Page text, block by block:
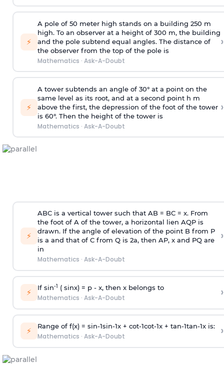
⚡
A pole of 50 meter high stands on a building 250 m
high. To an observer at a height of 300 m, the building
and the pole subtend equal angles. The distance of
the observer from the top of the pole is
Mathematics · Ask-A-Doubt
›
⚡
A tower subtends an angle of 30° at a point on the
same level as its root, and at a second point h m
above the first, the depression of the foot of the tower
is 60°. Then the height of the tower is
Mathematics · Ask-A-Doubt
›
⚡
ABC is a vertical tower such that AB = BC = x. From
the foot of A of the tower, a horizontal lien AQP is
drawn. If the angle of elevation of the point B from P
is a and that of C from Q is 2a, then AP, x and PQ are
in
Mathematics · Ask-A-Doubt
›
⚡ If sin-1 ( sinx) = p- x, then x belongs to
Mathematics · Ask-A-Doubt ›
⚡ Range of f(x) = sin-1sin-1x + cot-1cot-1x + tan-1tan-1x is:
Mathematics · Ask-A-Doubt ›